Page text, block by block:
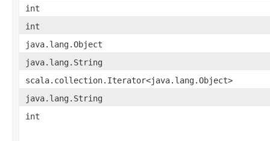
int
int
java.lang.Object
java.lang.String
scala.collection.Iterator<java.lang.Object>
java.lang.String
int